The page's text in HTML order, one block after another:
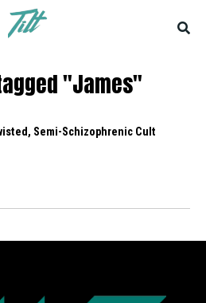
"James"
Semi-Schizophrenic Cult